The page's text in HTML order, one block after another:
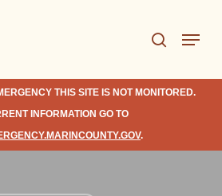
search
Menu
THIS SITE IS NOT MONITORED.
INFORMATION GO TO
.
Close